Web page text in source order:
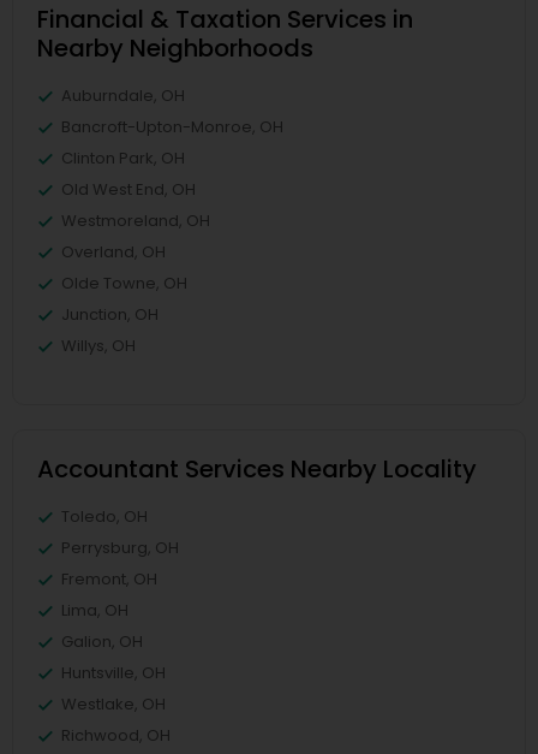
Financial & Taxation Services in
Nearby Neighborhoods
Auburndale, OH
Bancroft-Upton-Monroe, OH
Clinton Park, OH
Old West End, OH
Westmoreland, OH
Overland, OH
Olde Towne, OH
Junction, OH
Willys, OH
Accountant Services Nearby Locality
Toledo, OH
Perrysburg, OH
Fremont, OH
Lima, OH
Galion, OH
Huntsville, OH
Westlake, OH
Richwood, OH